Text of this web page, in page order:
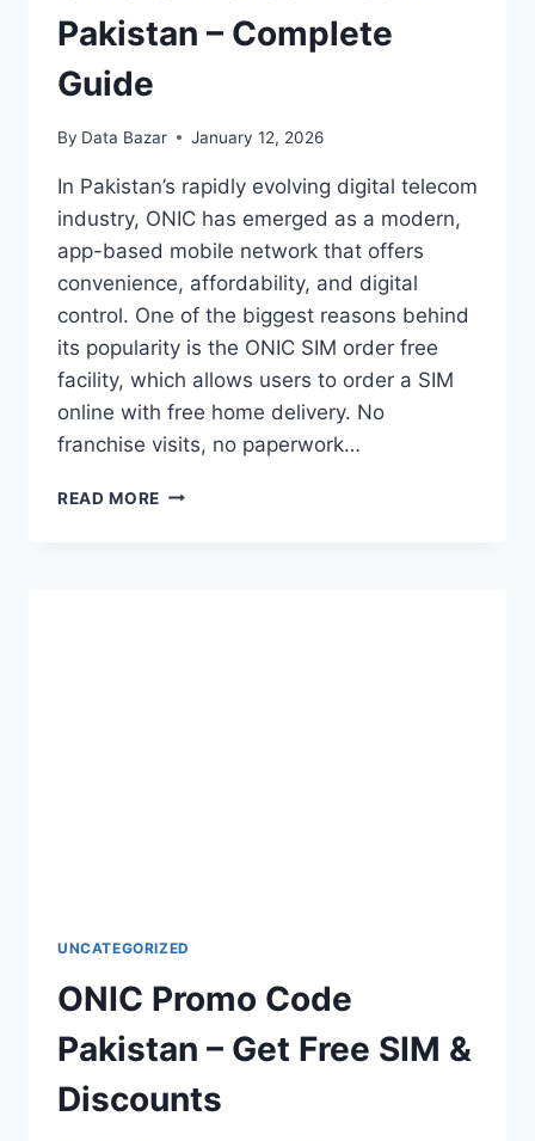
Pakistan – Complete
Guide
By Data Bazar January 12, 2026
In Pakistan’s rapidly evolving digital telecom
industry, ONIC has emerged as a modern,
app-based mobile network that offers
convenience, affordability, and digital
control. One of the biggest reasons behind
its popularity is the ONIC SIM order free
facility, which allows users to order a SIM
online with free home delivery. No
franchise visits, no paperwork…
READ MORE ONIC
UNCATEGORIZED
ONIC Promo Code
Pakistan – Get Free SIM &
Discounts